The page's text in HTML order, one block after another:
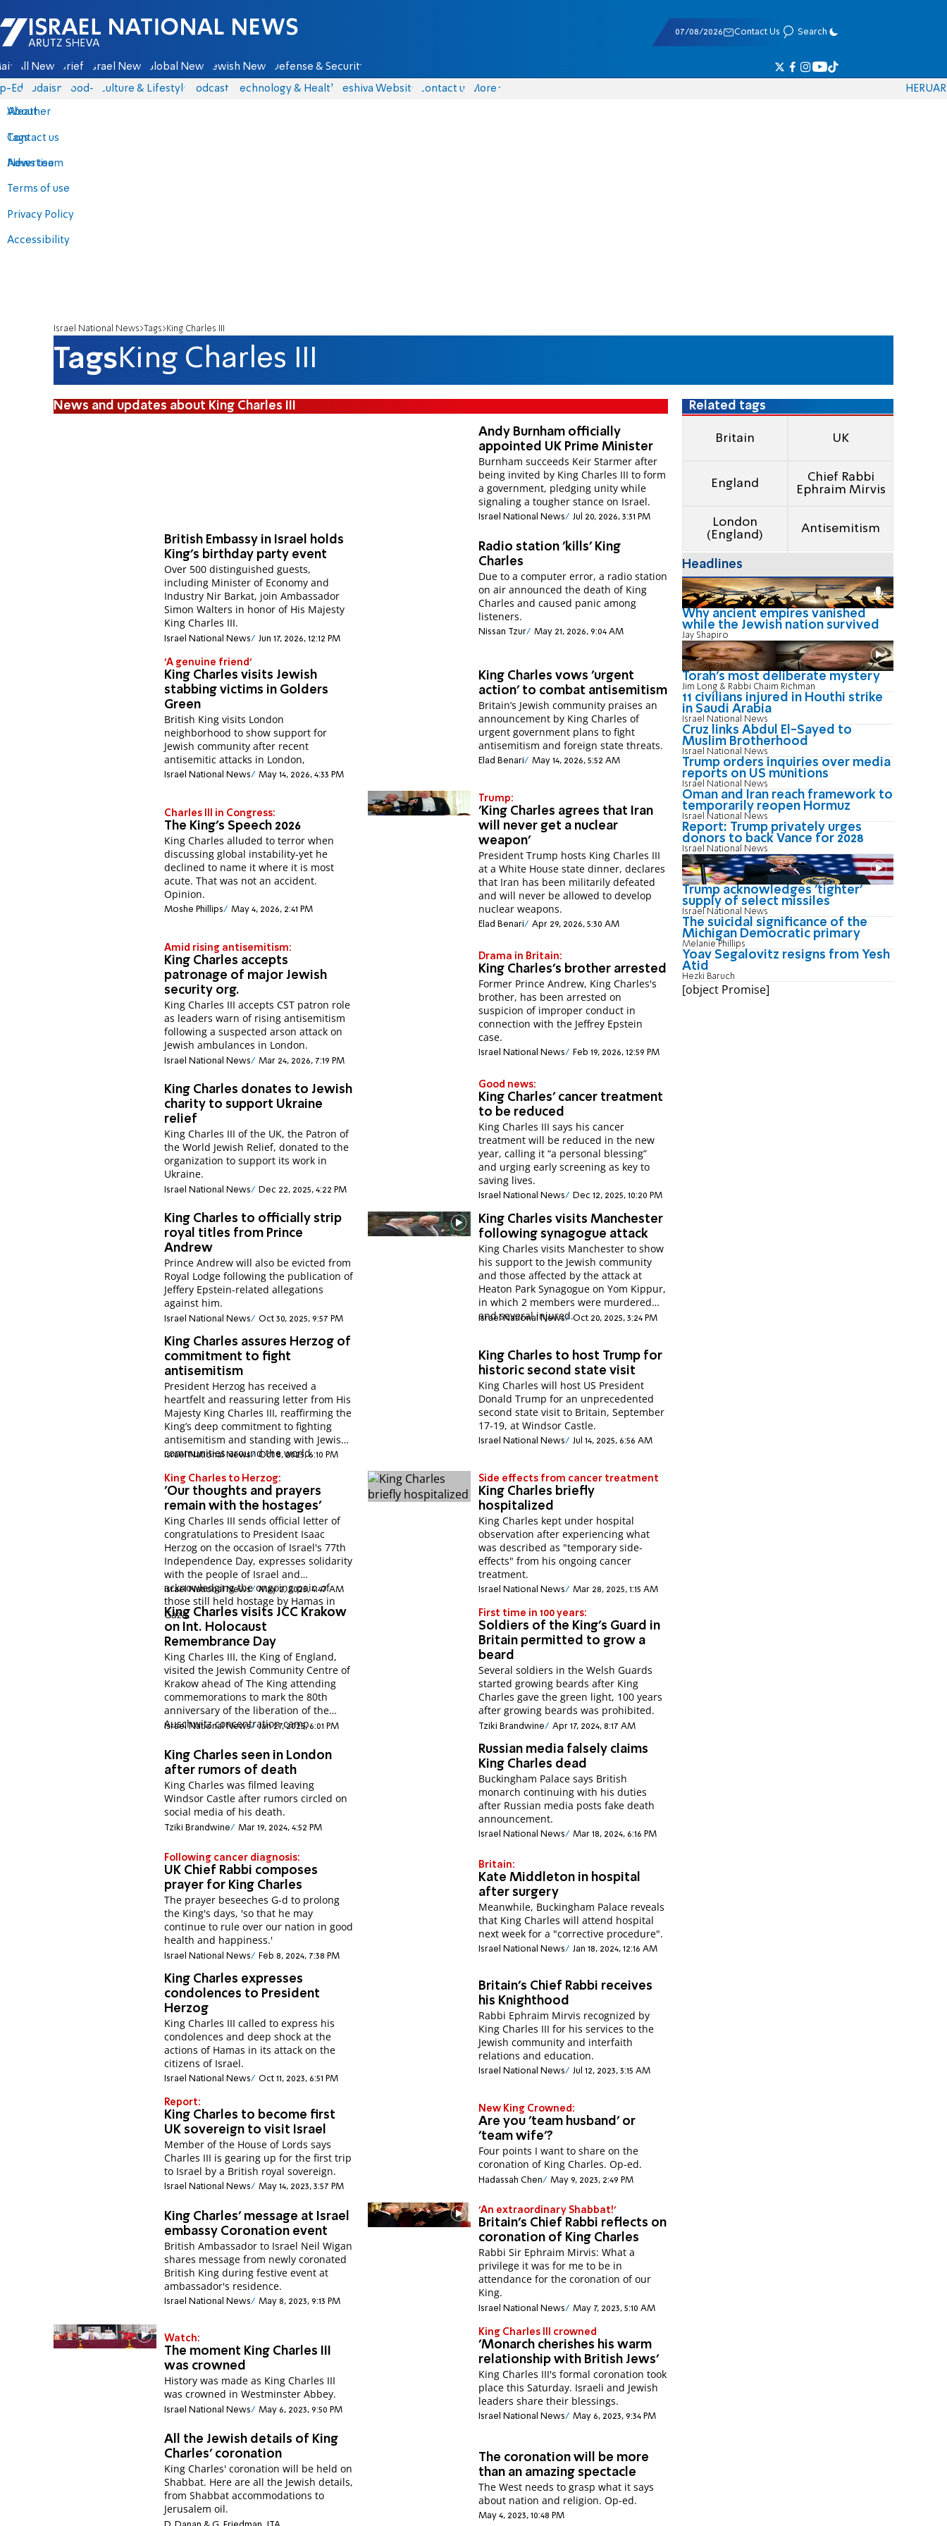
Israel National News - Arutz Sheva
07/08/2026 Contact Us Search
All News Briefs Israel News Global News Jewish News Defense & Security
Eds Judaism food-1 Culture & Lifestyle Podcasts Technology & Health Yeshiva Website Contact us
About
Contact us
Advertise
Terms of use
Privacy Policy
Accessibility
More
Weather
Tags
News team
HERUAR
Israel National News Tags King Charles III
TagsKing Charles III
News and updates about King Charles III
Andy Burnham officially
appointed UK Prime Minister
Burnham succeeds Keir Starmer after
being invited by King Charles III to form
a government, pledging unity while
signaling a tougher stance on Israel.
Israel National News Jul 20, 2026, 3:31 PM
British Embassy in Israel holds
King’s birthday party event
Over 500 distinguished guests,
including Minister of Economy and
Industry Nir Barkat, join Ambassador
Simon Walters in honor of His Majesty
King Charles III.
Israel National News Jun 17, 2026, 12:12 PM
Radio station 'kills' King
Charles
Due to a computer error, a radio station
on air announced the death of King
Charles and caused panic among
listeners.
Nissan Tzur May 21, 2026, 9:04 AM
'A genuine friend'
King Charles visits Jewish
stabbing victims in Golders
Green
British King visits London
neighborhood to show support for
Jewish community after recent
antisemitic attacks in London,
Israel National News May 14, 2026, 4:33 PM
King Charles vows 'urgent
action' to combat antisemitism
Britain’s Jewish community praises an
announcement by King Charles of
urgent government plans to fight
antisemitism and foreign state threats.
Elad Benari May 14, 2026, 5:52 AM
Charles III in Congress:
The King’s Speech 2026
King Charles alluded to terror when
discussing global instability-yet he
declined to name it where it is most
acute. That was not an accident.
Opinion.
Moshe Phillips May 4, 2026, 2:41 PM
Trump:
'King Charles agrees that Iran
will never get a nuclear
weapon'
President Trump hosts King Charles III
at a White House state dinner, declares
that Iran has been militarily defeated
and will never be allowed to develop
nuclear weapons.
Elad Benari Apr 29, 2026, 5:30 AM
Amid rising antisemitism:
King Charles accepts
patronage of major Jewish
security org.
King Charles III accepts CST patron role
as leaders warn of rising antisemitism
following a suspected arson attack on
Jewish ambulances in London.
Israel National News Mar 24, 2026, 7:19 PM
Drama in Britain:
King Charles's brother arrested
Former Prince Andrew, King Charles's
brother, has been arrested on
suspicion of improper conduct in
connection with the Jeffrey Epstein
case.
Israel National News Feb 19, 2026, 12:59 PM
King Charles donates to Jewish
charity to support Ukraine
relief
King Charles III of the UK, the Patron of
the World Jewish Relief, donated to the
organization to support its work in
Ukraine.
Israel National News Dec 22, 2025, 4:22 PM
Good news:
King Charles' cancer treatment
to be reduced
King Charles III says his cancer
treatment will be reduced in the new
year, calling it “a personal blessing”
and urging early screening as key to
saving lives.
Israel National News Dec 12, 2025, 10:20 PM
King Charles to officially strip
royal titles from Prince
Andrew
Prince Andrew will also be evicted from
Royal Lodge following the publication of
Jeffery Epstein-related allegations
against him.
Israel National News Oct 30, 2025, 9:57 PM
King Charles visits Manchester
following synagogue attack
King Charles visits Manchester to show
his support to the Jewish community
and those affected by the attack at
Heaton Park Synagogue on Yom Kippur,
in which 2 members were murdered
and several injured.
Israel National News Oct 20, 2025, 3:24 PM
King Charles assures Herzog of
commitment to fight
antisemitism
President Herzog has received a
heartfelt and reassuring letter from His
Majesty King Charles III, reaffirming the
King’s deep commitment to fighting
antisemitism and standing with Jewish
communities around the world.
Israel National News Oct 8, 2025, 6:10 PM
King Charles to host Trump for
historic second state visit
King Charles will host US President
Donald Trump for an unprecedented
second state visit to Britain, September
17-19, at Windsor Castle.
Israel National News Jul 14, 2025, 6:56 AM
King Charles to Herzog:
'Our thoughts and prayers
remain with the hostages'
King Charles III sends official letter of
congratulations to President Isaac
Herzog on the occasion of Israel's 77th
Independence Day, expresses solidarity
with the people of Israel and
acknowledging the ongoing pain of
those still held hostage by Hamas in
Gaza.
Israel National News May 2, 2025, 4:47 AM
Side effects from cancer treatment
King Charles briefly
hospitalized
King Charles kept under hospital
observation after experiencing what
was described as "temporary side-
effects" from his ongoing cancer
treatment.
Israel National News Mar 28, 2025, 1:15 AM
King Charles visits JCC Krakow
on Int. Holocaust
Remembrance Day
King Charles III, the King of England,
visited the Jewish Community Centre of
Krakow ahead of The King attending
commemorations to mark the 80th
anniversary of the liberation of the
Auschwitz concentration camp.
Israel National News Jan 27, 2025, 6:01 PM
First time in 100 years:
Soldiers of the King's Guard in
Britain permitted to grow a
beard
Several soldiers in the Welsh Guards
started growing beards after King
Charles gave the green light, 100 years
after growing beards was prohibited.
Tziki Brandwine Apr 17, 2024, 8:17 AM
King Charles seen in London
after rumors of death
King Charles was filmed leaving
Windsor Castle after rumors circled on
social media of his death.
Tziki Brandwine Mar 19, 2024, 4:52 PM
Russian media falsely claims
King Charles dead
Buckingham Palace says British
monarch continuing with his duties
after Russian media posts fake death
announcement.
Israel National News Mar 18, 2024, 6:16 PM
Following cancer diagnosis:
UK Chief Rabbi composes
prayer for King Charles
The prayer beseeches G-d to prolong
the King's days, 'so that he may
continue to rule over our nation in good
health and happiness.'
Israel National News Feb 8, 2024, 7:38 PM
Britain:
Kate Middleton in hospital
after surgery
Meanwhile, Buckingham Palace reveals
that King Charles will attend hospital
next week for a "corrective procedure".
Israel National News Jan 18, 2024, 12:16 AM
King Charles expresses
condolences to President
Herzog
King Charles III called to express his
condolences and deep shock at the
actions of Hamas in its attack on the
citizens of Israel.
Israel National News Oct 11, 2023, 6:51 PM
Britain's Chief Rabbi receives
his Knighthood
Rabbi Ephraim Mirvis recognized by
King Charles III for his services to the
Jewish community and interfaith
relations and education.
Israel National News Jul 12, 2023, 3:15 AM
Report:
King Charles to become first
UK sovereign to visit Israel
Member of the House of Lords says
Charles III is gearing up for the first trip
to Israel by a British royal sovereign.
Israel National News May 14, 2023, 3:57 PM
New King Crowned:
Are you 'team husband' or
'team wife'?
Four points I want to share on the
coronation of King Charles. Op-ed.
Hadassah Chen May 9, 2023, 2:49 PM
King Charles' message at Israel
embassy Coronation event
British Ambassador to Israel Neil Wigan
shares message from newly coronated
British King during festive event at
ambassador's residence.
Israel National News May 8, 2023, 9:13 PM
'An extraordinary Shabbat!'
Britain's Chief Rabbi reflects on
coronation of King Charles
Rabbi Sir Ephraim Mirvis: What a
privilege it was for me to be in
attendance for the coronation of our
King.
Israel National News May 7, 2023, 5:10 AM
Watch:
The moment King Charles III
was crowned
History was made as King Charles III
was crowned in Westminster Abbey.
Israel National News May 6, 2023, 9:50 PM
King Charles III crowned
'Monarch cherishes his warm
relationship with British Jews'
King Charles III's formal coronation took
place this Saturday. Israeli and Jewish
leaders share their blessings.
Israel National News May 6, 2023, 9:34 PM
All the Jewish details of King
Charles’ coronation
King Charles' coronation will be held on
Shabbat. Here are all the Jewish details,
from Shabbat accommodations to
Jerusalem oil.
The coronation will be more
than an amazing spectacle
The West needs to grasp what it says
about nation and religion. Op-ed.
May 4, 2023, 10:48 PM
Related tags
Britain UK
England
Chief Rabbi
Ephraim Mirvis
London
(England)
Antisemitism
Headlines
Why ancient empires vanished
while the Jewish nation survived
Jay Shapiro
Torah's most deliberate mystery
Jim Long & Rabbi Chaim Richman
11 civilians injured in Houthi strike
in Saudi Arabia
Israel National News
Cruz links Abdul El-Sayed to
Muslim Brotherhood
Israel National News
Trump orders inquiries over media
reports on US munitions
Israel National News
Oman and Iran reach framework to
temporarily reopen Hormuz
Israel National News
Report: Trump privately urges
donors to back Vance for 2028
Israel National News
Trump acknowledges 'tighter'
supply of select missiles
Israel National News
The suicidal significance of the
Michigan Democratic primary
Melanie Phillips
Yoav Segalovitz resigns from Yesh
Atid
Hezki Baruch
[object Promise]